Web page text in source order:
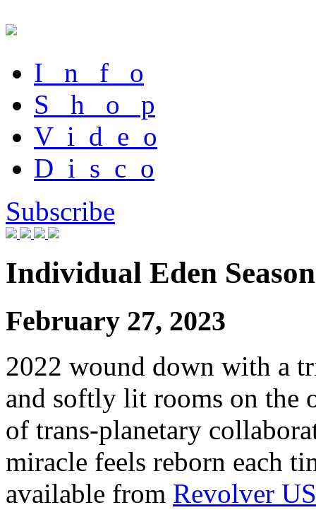
I n f o
S h o p
V i d e o
D i s c o
Subscribe
Individual Eden
February 27, 2023
2022 wound down with a
and softly lit rooms on the
of trans-planetary
miracle feels reborn each
available from Revolver